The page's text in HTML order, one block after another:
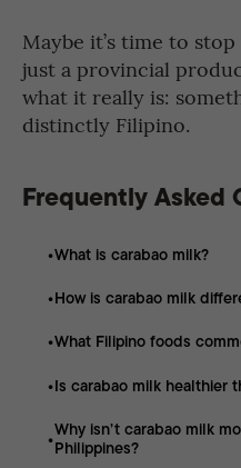
Maybe it’s time to
just a provincial
what it really is:
distinctly Filipino.
Frequently Asked
What is carabao milk?
Carabao milk is a type of
its rich, creamy texture
How is carabao milk
Carabao milk differs from
potassium, which give it a
What Filipino foods
Many Filipino foods use
coffee, and baked goods
creamy consistency.
Is carabao milk healthier
Carabao milk can be
than regular cow’s milk
Why isn’t carabao milk
Philippines?